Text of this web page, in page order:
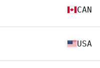
CAN
USA